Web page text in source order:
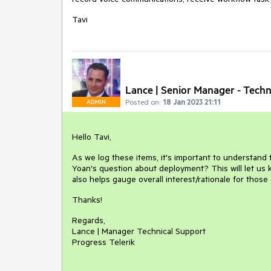
Tavi
ADMIN
Lance | Senior Manager -
Posted on: 18 Jan 2023 21:11
Hello Tavi,
As we log these items, it's important to understand
Yoan's question about deployment? This will let
also helps gauge overall interest/rationale for those
Thanks!
Regards,
Lance | Manager Technical Support
Progress Telerik